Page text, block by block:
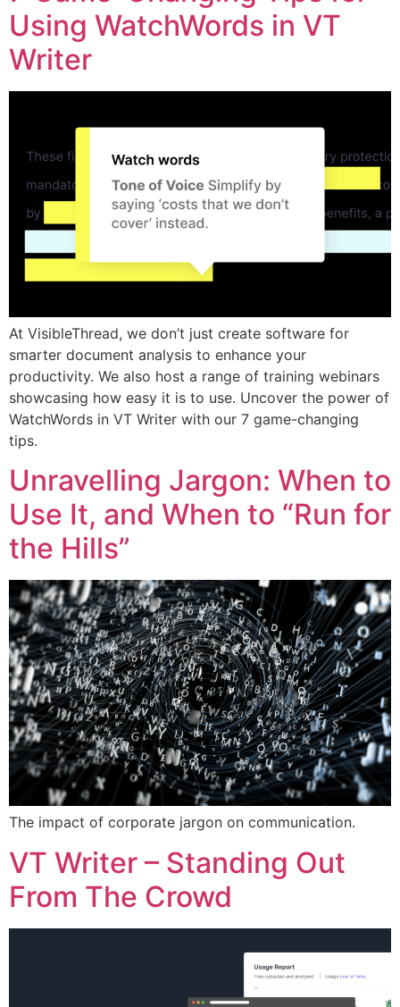
Using WatchWords in VT
Writer
At VisibleThread, we don’t just create software for
smarter document analysis to enhance your
productivity. We also host a range of training webinars
showcasing how easy it is to use. Uncover the power of
WatchWords in VT Writer with our 7 game-changing
tips.
Unravelling Jargon: When to
Use It, and When to “Run for
the Hills”
The impact of corporate jargon on communication.
VT Writer – Standing Out
From The Crowd